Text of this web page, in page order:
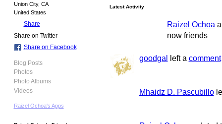
Union City, CA
United States
Share
Share on Twitter
Share on Facebook
Blog Posts
Photos
Photo Albums
Videos
Raizel Ochoa's Apps
Latest Activity
Raizel Ochoa
now friends
goodgal left a comment
Mhaidz D. Pascubillo